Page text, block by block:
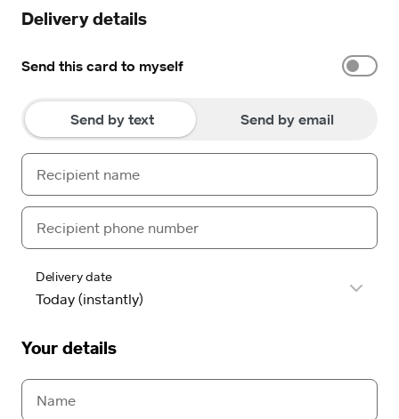
Delivery details
Send this card to myself
Send by text Send by email
Delivery date
Your details